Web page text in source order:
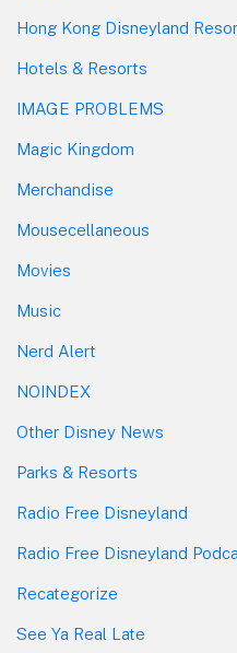
Hong Kong Disneyland
Hotels & Resorts
IMAGE PROBLEMS
Magic Kingdom
Merchandise
Mousecellaneous
Movies
Music
Nerd Alert
NOINDEX
Other Disney News
Parks & Resorts
Radio Free Disneyland
Radio Free Disneyland
Recategorize
See Ya Real Late